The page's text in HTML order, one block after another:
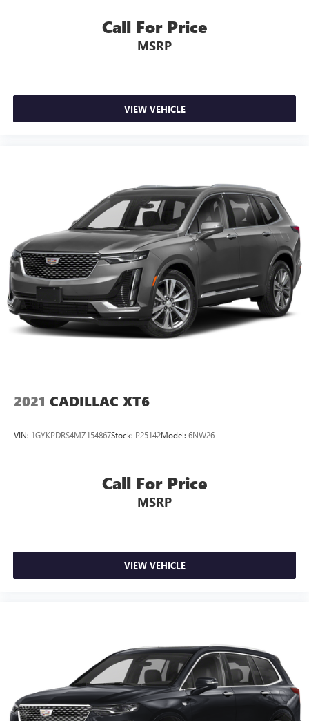
of Google LLC.
outstanding sound quality and an enjoyable
listening experience
Voice Recognition technology
Bluetooth®®2hands-free calling and data-service
streaming
Personalized profiles for each driver's settings
Wireless Apple CarPlay™ capability for compatible
phones3
Wireless Android Auto™ capability for compatible
phones
Connected Apps
Teen Driver
dealer for details.
Call For Price
MSRP
VIEW VEHICLE
2021 CADILLAC XT6
VIN: 1GYKPDRS4MZ154867Stock: P25142Model: 6NW26
Call For Price
MSRP
VIEW VEHICLE